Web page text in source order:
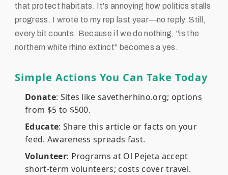
that protect habitats. It's annoying how politics stalls
progress. I wrote to my rep last year—no reply. Still,
every bit counts. Because if we do nothing, "is the
northern white rhino extinct" becomes a yes.
Simple Actions You Can Take Today
Donate: Sites like savetherhino.org; options
from $5 to $500.
Educate: Share this article or facts on your
feed. Awareness spreads fast.
Volunteer: Programs at Ol Pejeta accept
short-term volunteers; costs cover travel.